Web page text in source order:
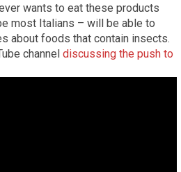
wants to eat these products
most Italians – will be able to
about foods that contain insects.
channel discussing the push to